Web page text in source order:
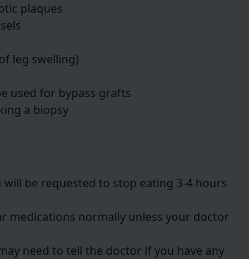
plaques
leg swelling)
used for bypass grafts
a biopsy
be requested to stop eating 3-4 hours
medications normally unless your doctor
need to tell the doctor if you have any